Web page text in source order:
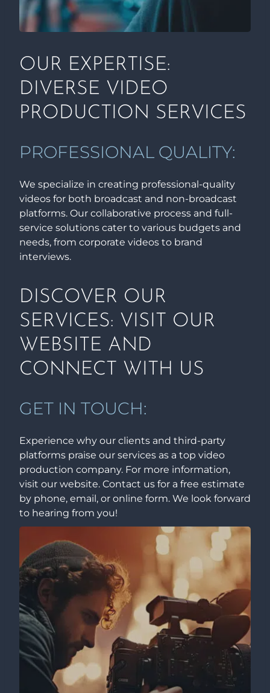
OUR EXPERTISE:
DIVERSE VIDEO
PRODUCTION SERVICES
PROFESSIONAL QUALITY:
We specialize in creating professional-quality
videos for both broadcast and non-broadcast
platforms. Our collaborative process and full-
service solutions cater to various budgets and
needs, from corporate videos to brand
interviews.
DISCOVER OUR
SERVICES: VISIT OUR
WEBSITE AND
CONNECT WITH US
GET IN TOUCH:
Experience why our clients and third-party
platforms praise our services as a top video
production company. For more information,
visit our website. Contact us for a free estimate
by phone, email, or online form. We look forward
to hearing from you!